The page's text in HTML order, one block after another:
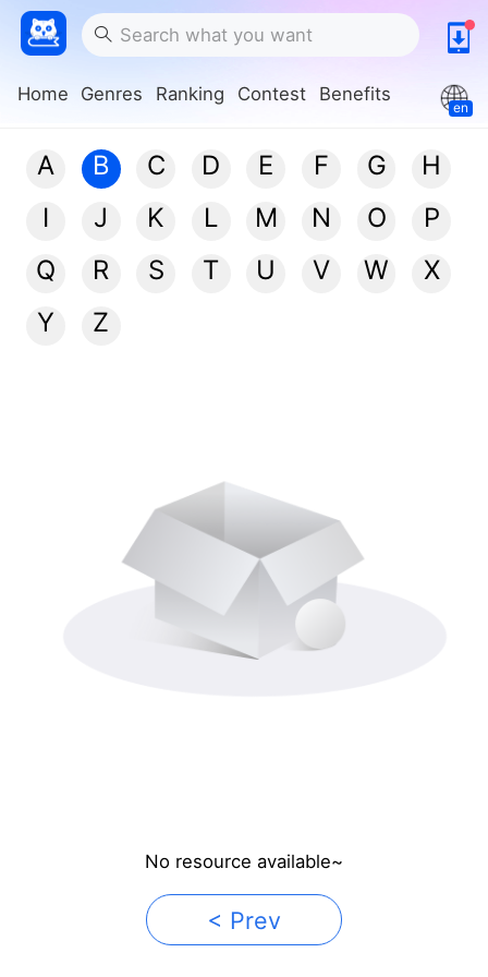
Home Genres Ranking Contest Benefits
en
A B C D E F G
H
I
J K L M N O
P
Q
R S T U V W
X
Y
Z
No resource available~
< Prev